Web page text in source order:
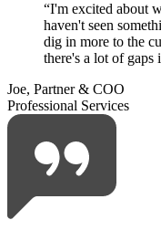
“I'm excited about
haven't seen
dig in more to the
there's a lot of gaps
Joe, Partner & COO
Professional Services